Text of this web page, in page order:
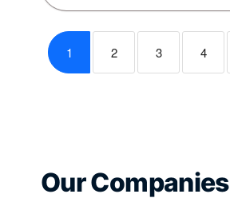
1 2 3 4
Our Companies